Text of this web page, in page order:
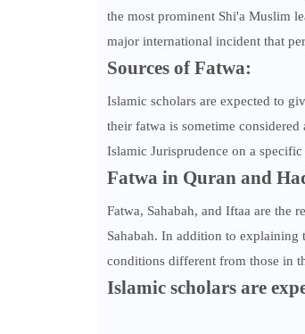
the most prominent Shi'a Muslim
major international incident that
Sources of Fatwa:
Islamic scholars are expected to
their fatwa is sometime
Islamic Jurisprudence on a specific
Fatwa in Quran and
Fatwa, Sahabah, and Iftaa are the
Sahabah. In addition to
conditions different from those in
Islamic scholars are